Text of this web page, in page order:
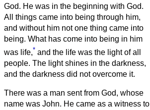
God. He was in the beginning with God.
All things came into being through him,
and without him not one thing came into
being. What has come into being in him
was life,* and the life was the light of all
people. The light shines in the darkness,
and the darkness did not overcome it.
There was a man sent from God, whose
name was John. He came as a witness to